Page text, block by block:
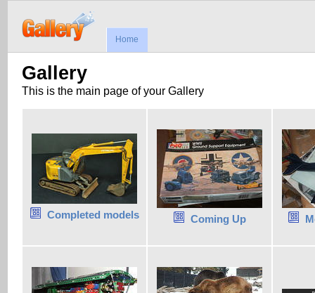
Home
Gallery
This is the main page of your Gallery
Completed models Coming Up